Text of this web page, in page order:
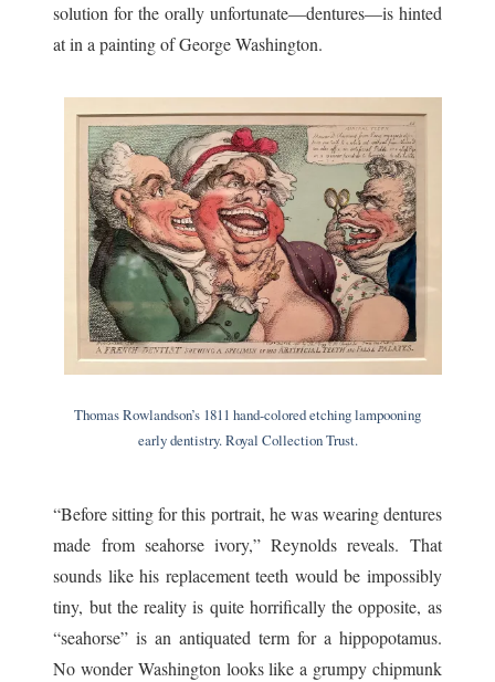
solution for the orally unfortunate—dentures—is hinted
at in a painting of George Washington.
Thomas Rowlandson’s 1811 hand-colored etching lampooning
early dentistry. Royal Collection Trust.
“Before sitting for this portrait, he was wearing dentures
made from seahorse ivory,” Reynolds reveals. That
sounds like his replacement teeth would be impossibly
tiny, but the reality is quite horrifically the opposite, as
“seahorse” is an antiquated term for a hippopotamus.
No wonder Washington looks like a grumpy chipmunk